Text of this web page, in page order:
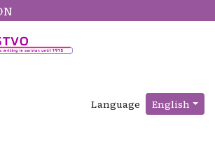
Language English